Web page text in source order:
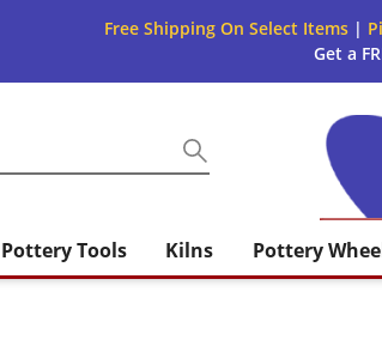
Free Shipping On Select Items|
Get a
Pottery Tools Kilns Pottery